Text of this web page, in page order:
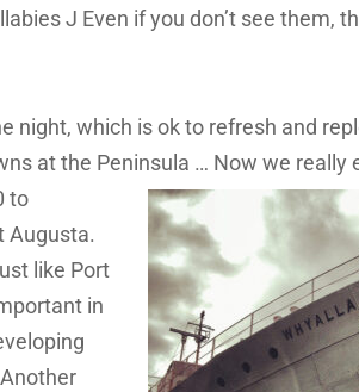
J Even if you don’t see them,
night, which is ok to refresh and
at the Peninsula … Now we really
to
Augusta.
like Port
in